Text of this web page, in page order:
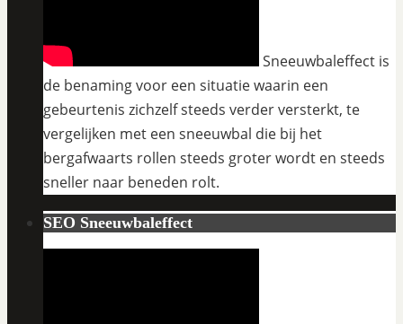
Sneeuwbaleffect is
de benaming voor een situatie waarin een
gebeurtenis zichzelf steeds verder versterkt, te
vergelijken met een sneeuwbal die bij het
bergafwaarts rollen steeds groter wordt en steeds
sneller naar beneden rolt.
SEO Sneeuwbaleffect